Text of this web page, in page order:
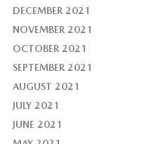
DECEMBER 2021
NOVEMBER 2021
OCTOBER 2021
SEPTEMBER 2021
AUGUST 2021
JULY 2021
JUNE 2021